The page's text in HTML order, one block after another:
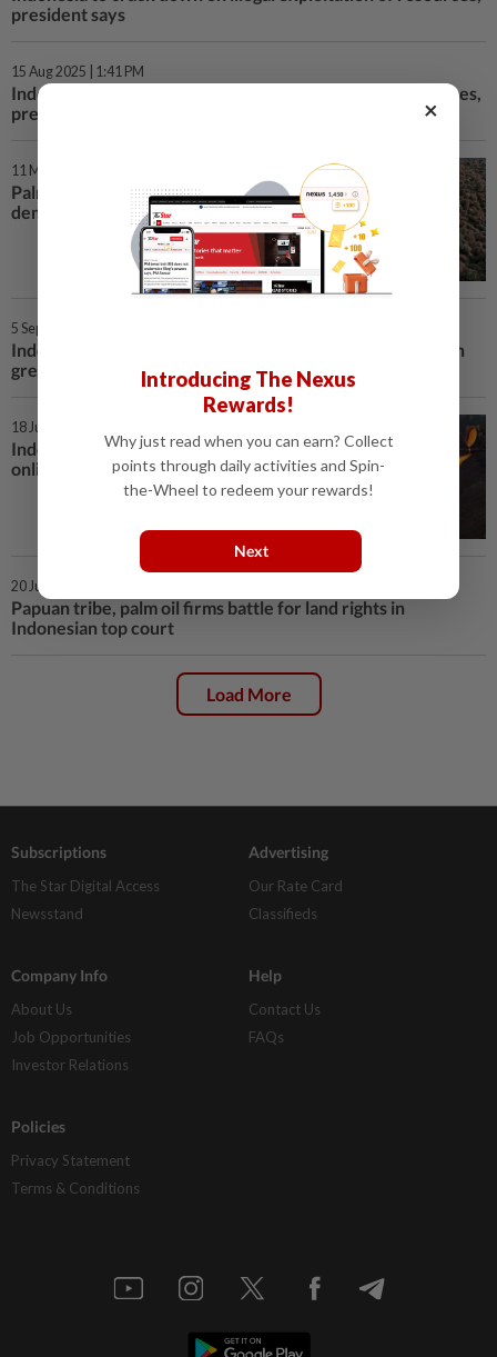
president says
15 Aug 2025 | 1:41 PM
Indonesia to crack down on illegal exploitation of resources,
president says
11 Mar 2025 | 7:00 AM
Palm oil output stalls as biodiesel
demand surges
5 Sep 2024 | 11:26 AM
Indonesia's president urges developed nations to invest in
green economy
18 Jul 2024 | 7:14 PM
Indonesia to launch nickel, tin
online tracking system next week
20 Jun 2024 | 2:06 PM
Papuan tribe, palm oil firms battle for land rights in
Indonesian top court
Load More
Subscriptions
The Star Digital Access
Newsstand
Advertising
Our Rate Card
Classifieds
Company Info
About Us
Job Opportunities
Investor Relations
Help
Contact Us
FAQs
Policies
Privacy Statement
Terms & Conditions
×
Introducing The Nexus
Rewards!
Why just read when you can earn? Collect
points through daily activities and Spin-
the-Wheel to redeem your rewards!
Next